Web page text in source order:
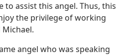
to assist this angel. Thus, this
the privilege of working
angel who was speaking